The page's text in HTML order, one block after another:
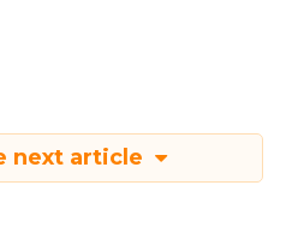
next article